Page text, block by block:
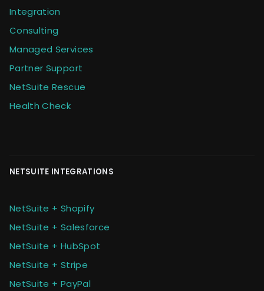
Integration
Consulting
Managed Services
Partner Support
NetSuite Rescue
Health Check
NETSUITE INTEGRATIONS
NetSuite + Shopify
NetSuite + Salesforce
NetSuite + HubSpot
NetSuite + Stripe
NetSuite + PayPal